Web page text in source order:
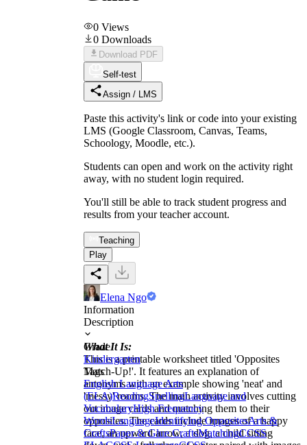
0 Views
0 Downloads
Download PDF
Self-test
Assign / LMS
Paste this activity's link or code into your existing
LMS (Google Classroom, Canvas, Teams,
Schoology, Moodle, etc.).
Students can open and work on the activity right
away, with no student login required.
You'll still be able to track student progress and
results from your teacher account.
Teaching
Play
Elena Ngo
Information
Description
What It Is:
This is a printable worksheet titled 'Opposites
Match-Up!'. It features an explanation of
antonyms with an example showing 'neat' and
'messy' rooms. The main activity involves cutting
out image cards and matching them to their
opposites. The cards include images of a happy
face, an upward arrow, a dog, a child sitting
Grade
Kindergarten
Tags
English Language Arts
(ELA)ReadingSpellingLanguage and
VocabularyHigh Frequency
WordsLanguageIdentifying OppositesArts &
CraftsPaper & Glue CraftsMatchingCCSS